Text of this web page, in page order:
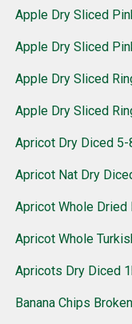
Apple Dry Sliced
Apple Dry Sliced
Apple Dry Sliced
Apple Dry Sliced
Apricot Dry Diced
Apricot Nat Dry
Apricot Whole
Apricot Whole
Apricots Dry Diced
Banana Chips